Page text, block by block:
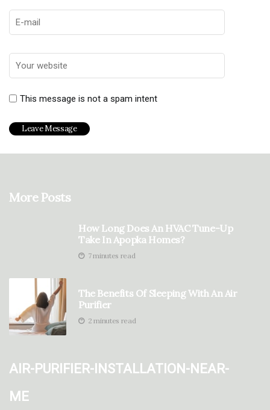
This message is not a spam intent
More Posts
How Long Does An HVAC Tune-Up
Take In Apopka Homes?
7 minutes read
The Benefits Of Sleeping With An Air
Purifier
2 minutes read
air-purifier-installation-near-
me